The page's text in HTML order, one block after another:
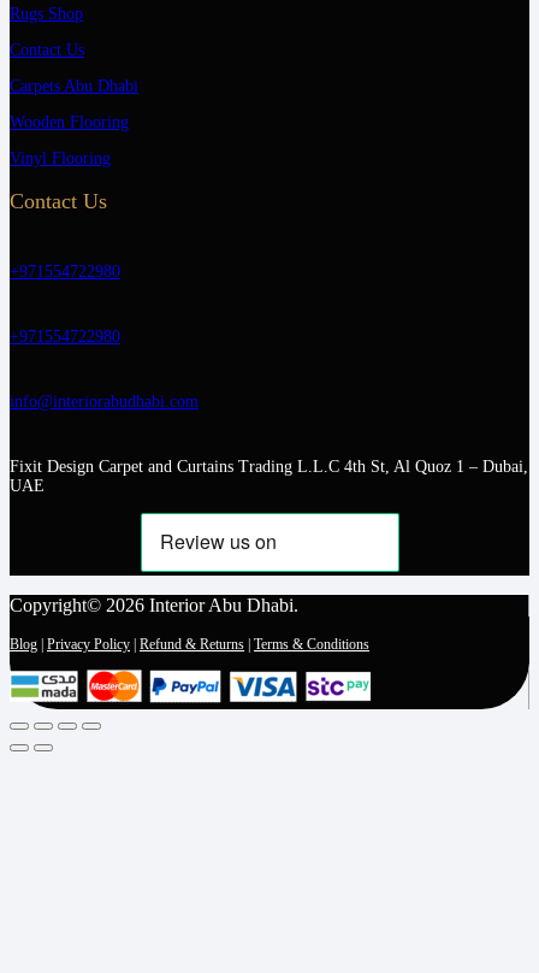
Rugs Shop
Contact Us
Carpets Abu Dhabi
Wooden Flooring
Vinyl Flooring
Contact Us
+971554722980
+971554722980
info@interiorabudhabi.com
Fixit Design Carpet and Curtains Trading L.L.C 4th St, Al Quoz 1 – Dubai,
UAE
Copyright© 2026 Interior Abu Dhabi.
Blog | Privacy Policy | Refund & Returns | Terms & Conditions